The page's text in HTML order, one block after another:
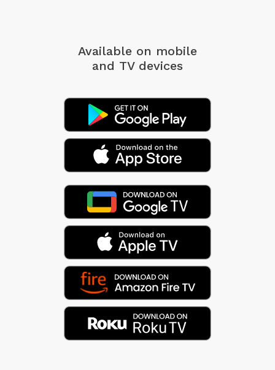
Available on mobile
and TV devices